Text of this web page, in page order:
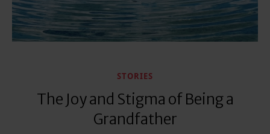
STORIES
The Joy and Stigma of Being a
Grandfather